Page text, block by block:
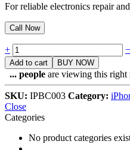
For reliable electronics repair
Call Now
Quantity
+ −
Add to cart BUY NOW
... people are viewing this right
SKU: IPBC003 Category:
Close
Categories
No product categories